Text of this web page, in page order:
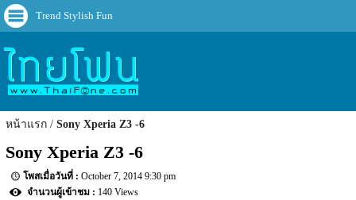
Trend Stylish Fun
หน้าแรก Sony Xperia Z3 -6
Sony Xperia Z3 -6
October 7, 2014 9:30 pm
140 Views